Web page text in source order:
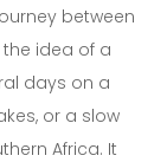
between
idea of a
days on a
or a slow
Africa. It